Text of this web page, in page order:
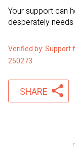
Your support can
desperately
Verified by: Support
250273
SHARE